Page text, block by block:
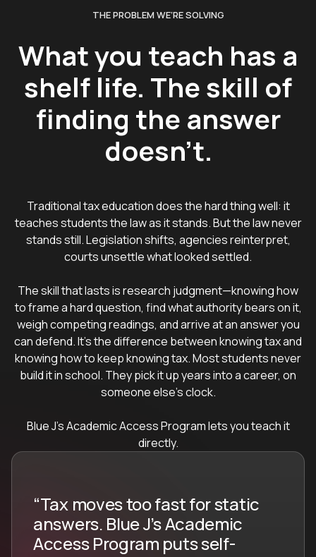
THE PROBLEM WE’RE SOLVING
What you teach has a
shelf life. The skill of
finding the answer
doesn't.
Traditional tax education does the hard thing well: it
teaches students the law as it stands. But the law never
stands still. Legislation shifts, agencies reinterpret,
courts unsettle what looked settled.
The skill that lasts is research judgment—knowing how
to frame a hard question, find what authority bears on it,
weigh competing readings, and arrive at an answer you
can defend. It's the difference between knowing tax and
knowing how to keep knowing tax. Most students never
build it in school. They pick it up years into a career, on
someone else's clock.
Blue J's Academic Access Program lets you teach it
directly.
“Tax moves too fast for static
answers. Blue J’s Academic
Access Program puts self-